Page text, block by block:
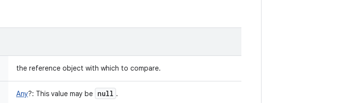
the reference object with which to compare.
Any?: This value may be null .